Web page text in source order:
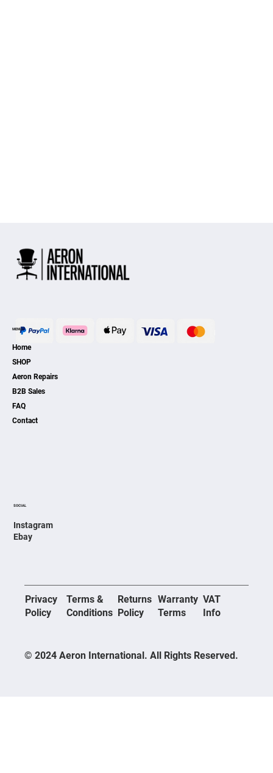
Privacy
Policy
© 2024 Aeron International. All Rights Reserved.
Terms &
Conditions
Returns
Policy
Warranty
Terms
VAT
Info
MENU
Home
SHOP
Aeron Repairs
B2B Sales
FAQ
Contact
SOCIAL
Instagram
Ebay